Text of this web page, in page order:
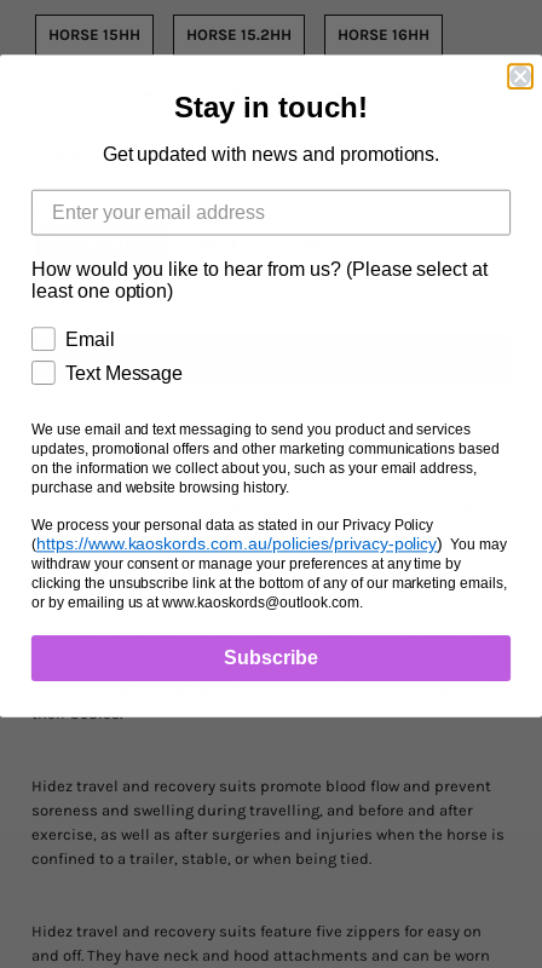
Facts and Questions
HORSE 15HH HORSE 15.2HH HORSE 16HH
HORSE 17HH HORSE 17.2HH
HORSE 18HH HORSE 18.2HH
Fit
Ask us a question
muscle fatigue, swelling in the legs and help muscle damage
repair.
The suit helps the horse maintain its core body temperature,
reported to not only travel long distances without much fatigue,
but also eat and drink better. This is due to the release of toxins
their bodies.
Hidez travel and recovery suits promote blood flow and prevent
soreness and swelling during travelling, and before and after
exercise, as well as after surgeries and injuries when the horse is
confined to a trailer, stable, or when being tied.
Hidez travel and recovery suits feature five zippers for easy on
and off. They have neck and hood attachments and can be worn
Stay in touch!
Get updated with news and promotions.
How would you like to hear from us? (Please select at
least one option)
Email
Text Message
We use email and text messaging to send you product and services
updates, promotional offers and other marketing communications based
on the information we collect about you, such as your email address,
purchase and website browsing history.
We process your personal data as stated in our Privacy Policy
(https://www.kaoskords.com.au/policies/privacy-policy) You may
withdraw your consent or manage your preferences at any time by
clicking the unsubscribe link at the bottom of any of our marketing emails,
or by emailing us at www.kaoskords@outlook.com.
Subscribe